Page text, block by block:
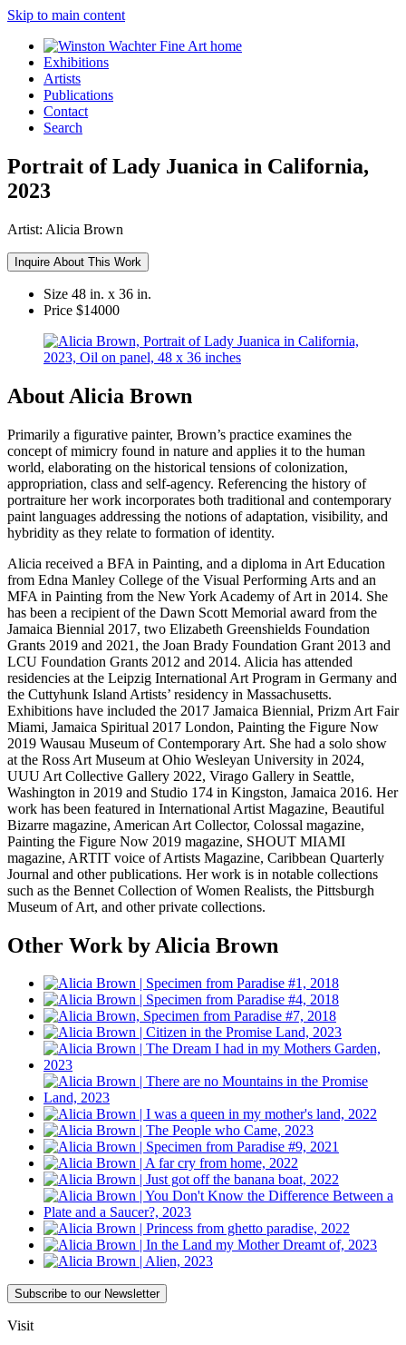
Skip to main content
Exhibitions
Artists
Publications
Contact
Search
Portrait of Lady Juanica in California,
2023
Artist: Alicia Brown
Inquire About This Work
Size 48 in. x 36 in.
Price $14000
About Alicia Brown
Primarily a figurative painter, Brown’s practice examines the
concept of mimicry found in nature and applies it to the human
world, elaborating on the historical tensions of colonization,
appropriation, class and self-agency. Referencing the history of
portraiture her work incorporates both traditional and contemporary
paint languages addressing the notions of adaptation, visibility, and
hybridity as they relate to formation of identity.
Alicia received a BFA in Painting, and a diploma in Art Education
from Edna Manley College of the Visual Performing Arts and an
MFA in Painting from the New York Academy of Art in 2014. She
has been a recipient of the Dawn Scott Memorial award from the
Jamaica Biennial 2017, two Elizabeth Greenshields Foundation
Grants 2019 and 2021, the Joan Brady Foundation Grant 2013 and
LCU Foundation Grants 2012 and 2014. Alicia has attended
residencies at the Leipzig International Art Program in Germany and
the Cuttyhunk Island Artists’ residency in Massachusetts.
Exhibitions have included the 2017 Jamaica Biennial, Prizm Art Fair
Miami, Jamaica Spiritual 2017 London, Painting the Figure Now
2019 Wausau Museum of Contemporary Art. She had a solo show
at the Ross Art Museum at Ohio Wesleyan University in 2024,
UUU Art Collective Gallery 2022, Virago Gallery in Seattle,
Washington in 2019 and Studio 174 in Kingston, Jamaica 2016. Her
work has been featured in International Artist Magazine, Beautiful
Bizarre magazine, American Art Collector, Colossal magazine,
Painting the Figure Now 2019 magazine, SHOUT MIAMI
magazine, ARTIT voice of Artists Magazine, Caribbean Quarterly
Journal and other publications. Her work is in notable collections
such as the Bennet Collection of Women Realists, the Pittsburgh
Museum of Art, and other private collections.
Other Work by Alicia Brown
Subscribe to our Newsletter
Visit